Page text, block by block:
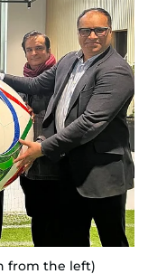
from the left)